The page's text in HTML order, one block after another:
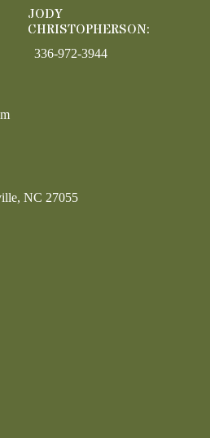
JODY
CHRISTOPHERSON:
336-972-3944
NC 27055